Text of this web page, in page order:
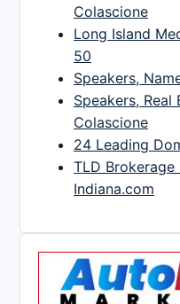
Colascione
Long Island
50
Speakers,
Speakers,
Colascione
24 Leading
TLD
Indiana.com